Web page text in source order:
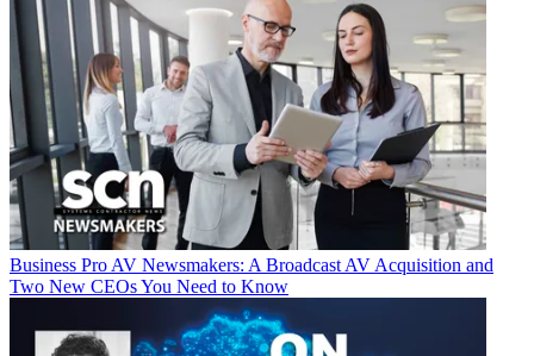
Business Pro AV Newsmakers: A Broadcast AV Acquisition and
Two New CEOs You Need to Know